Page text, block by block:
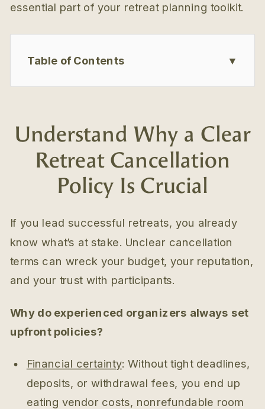
essential part of your retreat planning toolkit.
Table of Contents ▼
Understand Why a Clear
Retreat Cancellation
Policy Is Crucial
If you lead successful retreats, you already
know what’s at stake. Unclear cancellation
terms can wreck your budget, your reputation,
and your trust with participants.
Why do experienced organizers always set
upfront policies?
Financial certainty: Without tight deadlines,
deposits, or withdrawal fees, you end up
eating vendor costs, nonrefundable room